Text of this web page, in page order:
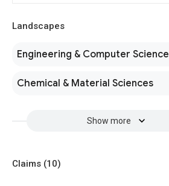
Landscapes
Engineering & Computer Science
Chemical & Material Sciences
Show more
Claims (10)